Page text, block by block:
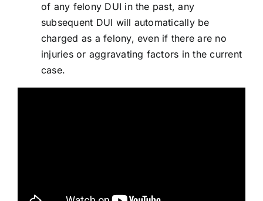
of any felony DUI in the past, any
subsequent DUI will automatically be
charged as a felony, even if there are no
injuries or aggravating factors in the current
case.